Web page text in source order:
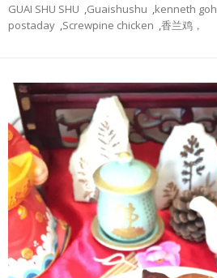
GUAI SHU SHU ,Guaishushu ,kenneth goh
postaday ,Screwpine chicken ,香兰鸡，